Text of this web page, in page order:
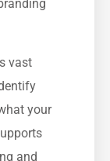
vast
your
and